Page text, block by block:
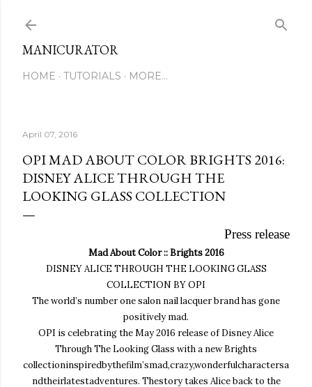
MANICURATOR
HOME TUTORIALS MORE…
April 07, 2016
OPI MAD ABOUT COLOR BRIGHTS 2016:
DISNEY ALICE THROUGH THE
LOOKING GLASS COLLECTION
Press release
Mad About Color :: Brights 2016
DISNEY ALICE THROUGH THE LOOKING GLASS
COLLECTION BY OPI
The world’s number one salon nail lacquer brand has gone
positively mad.
OPI is celebrating the May 2016 release ofDisney Alice
Through The Looking Glass with a newBrights
collectioninspiredbythefilm’smad,crazy,wonderfulcharactersa
ndtheirlatestadventures. Thestory takes Alice back to the